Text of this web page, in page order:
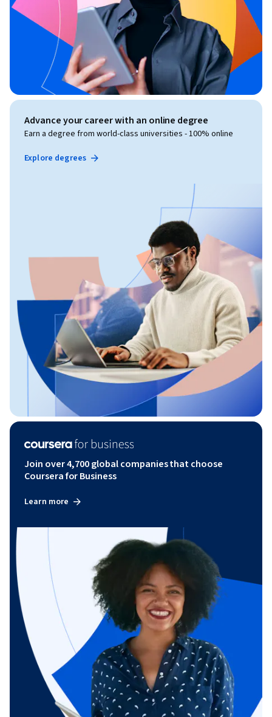
Advance your career with an online degree
Earn a degree from world-class universities - 100% online
Explore degrees
Join over 4,700 global companies that choose
Coursera for Business
Learn more